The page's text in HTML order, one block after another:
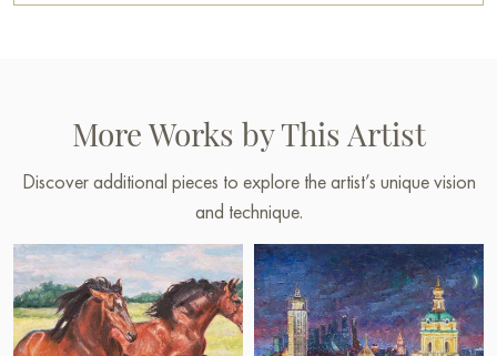
More Works by This Artist
Discover additional pieces to explore the artist’s unique vision
and technique.